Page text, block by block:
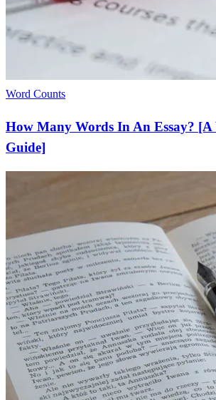
Word Counts
How Many Words In An Essay?
Guide]